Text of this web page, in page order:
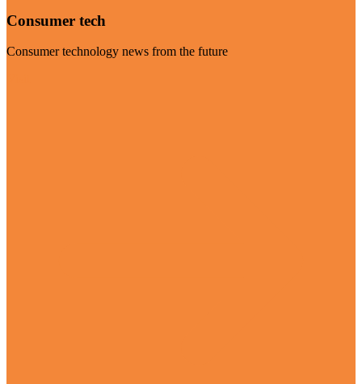
Consumer tech
Consumer technology news from the future